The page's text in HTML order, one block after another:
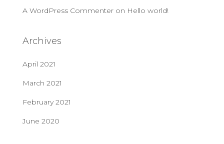
A WordPress Commenter on Hello world!
Archives
April 2021
March 2021
February 2021
June 2020